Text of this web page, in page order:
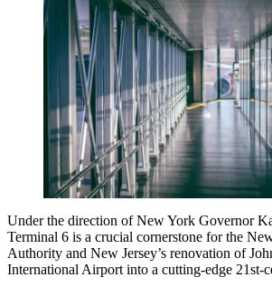
Under the direction of New York Governor
Terminal 6 is a crucial cornerstone for the
Authority and New Jersey’s renovation of
International Airport into a cutting-edge 21st-